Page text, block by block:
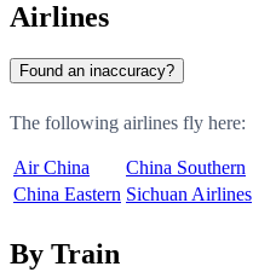
Airlines
Found an inaccuracy?
The following airlines fly here:
Air China
China Southern
China Eastern Sichuan Airlines
By Train